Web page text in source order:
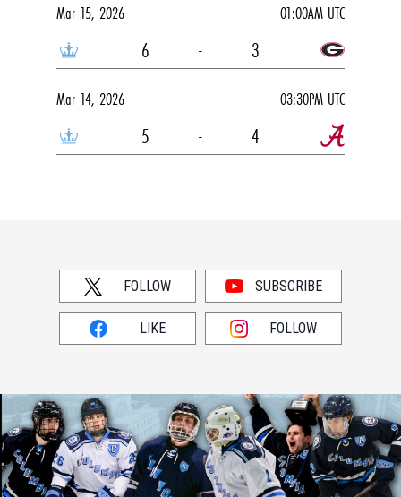
Mar 15, 2026 01:00AM UTC
6 - 3
Mar 14, 2026 03:30PM UTC
5 - 4
FOLLOW SUBSCRIBE
LIKE FOLLOW